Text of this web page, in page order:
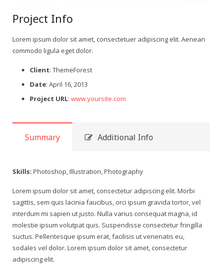
Project Info
Lorem ipsum dolor sit amet, consectetuer adipiscing elit. Aenean
commodo ligula eget dolor.
Client: ThemeForest
Date: April 16, 2013
Project URL: www.yoursite.com
Summary Additional Info
Skills: Photoshop, Illustration, Photography
Lorem ipsum dolor sit amet, consectetur adipiscing elit. Morbi
sagittis, sem quis lacinia faucibus, orci ipsum gravida tortor, vel
interdum mi sapien ut justo. Nulla varius consequat magna, id
molestie ipsum volutpat quis. Suspendisse consectetur fringilla
suctus. Pellentesque ipsum erat, facilisis ut venenatis eu,
sodales vel dolor. Lorem ipsum dolor sit amet, consectetur
adipiscing elit.